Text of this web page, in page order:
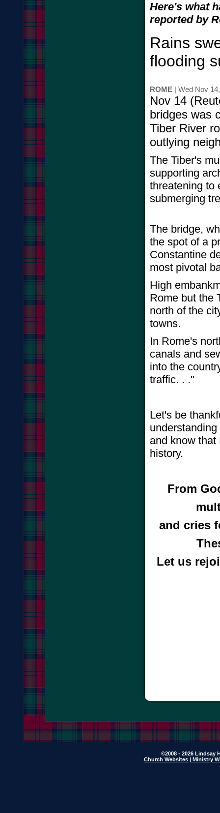
Here's what
reported by
Rains
flooding
ROME | Wed Nov
Nov 14
bridges was
Tiber River
outlying
The Tiber's
supporting
threatening to
submerging
The bridge,
the spot of a
Constantine
most pivotal
High
Rome but the
north of the
towns.
In Rome's
canals and
into the
traffic. . ."
Let's be
and know
history.
From
and cries
Let us
©2008 - 2026 Lindsay
Church Websites | Ministry